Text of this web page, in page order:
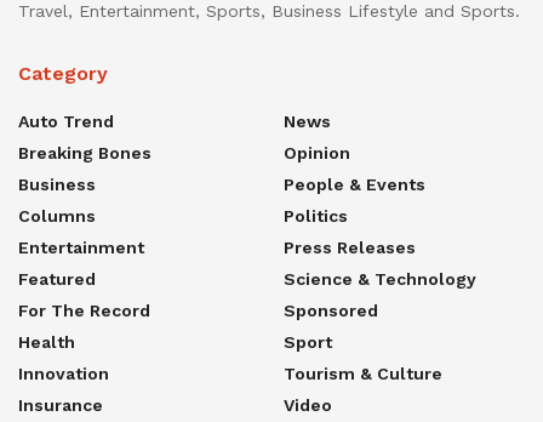
Travel, Entertainment, Sports, Business Lifestyle and Sports.
Category
Auto Trend
Breaking Bones
Business
Columns
Entertainment
Featured
For The Record
Health
Innovation
Insurance
News
Opinion
People & Events
Politics
Press Releases
Science & Technology
Sponsored
Sport
Tourism & Culture
Video